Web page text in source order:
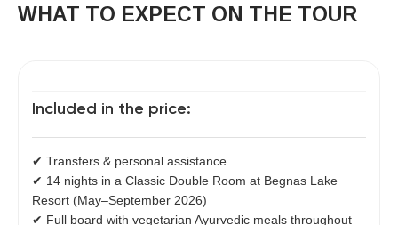
WHAT TO EXPECT ON THE TOUR
Included in the price:
✔ Transfers & personal assistance
✔ 14 nights in a Classic Double Room at Begnas Lake
Resort (May–September 2026)
✔ Full board with vegetarian Ayurvedic meals throughout